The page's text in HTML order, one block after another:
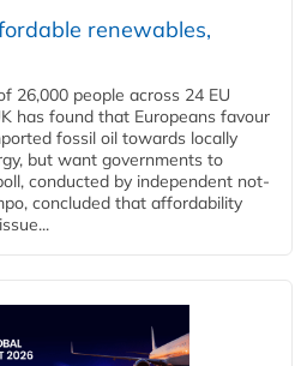
renewables,
26,000 people across 24 EU
has found that Europeans favour
fossil oil towards locally
but want governments to
conducted by independent not-
concluded that affordability